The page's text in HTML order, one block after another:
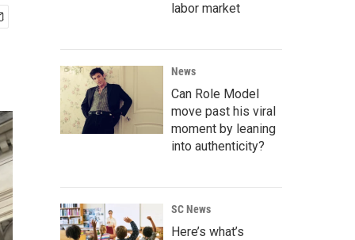
labor market
News
Can Role Model
move past his viral
moment by leaning
into authenticity?
SC News
Here’s what’s